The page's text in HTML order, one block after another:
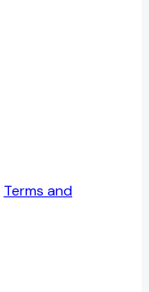
Terms and